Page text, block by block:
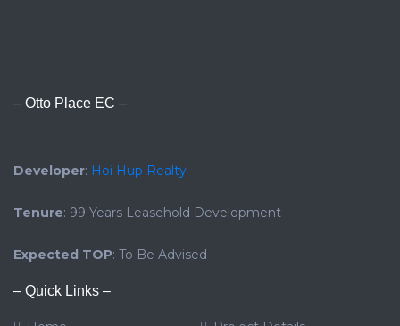
– Otto Place EC –
Developer: Hoi Hup Realty
Tenure: 99 Years Leasehold Development
Expected TOP: To Be Advised
– Quick Links –